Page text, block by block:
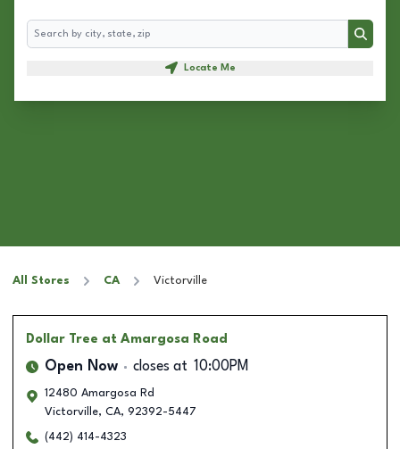
Search
Search
Locate Me
All Stores CA Victorville
Dollar Tree at Amargosa Road
Open Now closes at 10:00PM
12480 Amargosa Rd
Victorville, CA, 92392-5447
(442) 414-4323